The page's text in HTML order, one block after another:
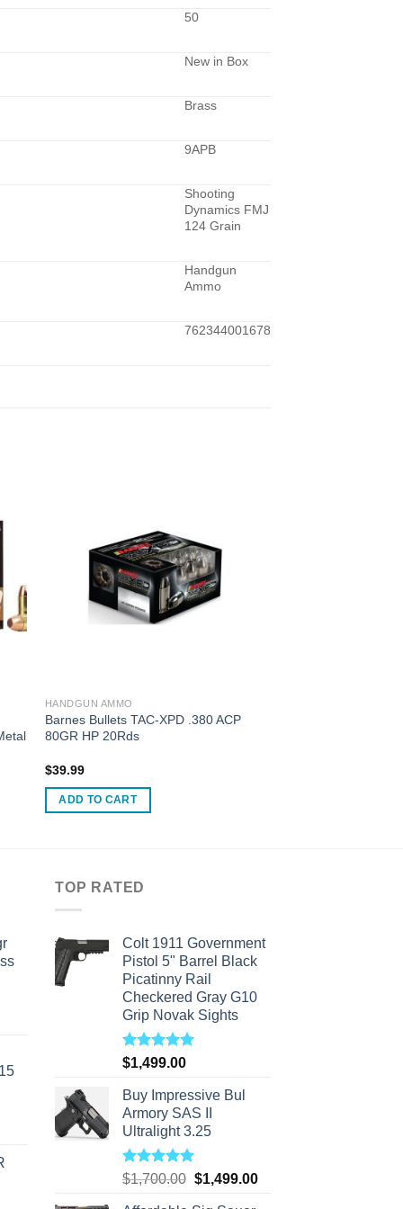
50
New in Box
Brass
9APB
Shooting
Dynamics FMJ
124 Grain
Handgun
Ammo
762344001678
HANDGUN AMMO
Barnes Bullets TAC-XPD .380 ACP
80GR HP 20Rds
$39.99
ADD TO CART
TOP RATED
Colt 1911 Government
Pistol 5" Barrel Black
Picatinny Rail
Checkered Gray G10
Grip Novak Sights
Rated5.00
$1,499.00
Buy Impressive Bul
Armory SAS II
Ultralight 3.25
Rated5.00
$1,700.00 Original
$1,499.00Current